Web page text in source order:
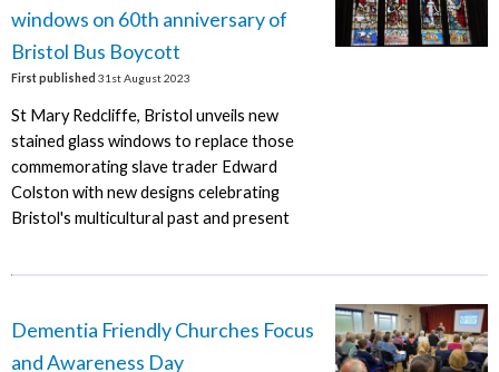
windows on 60th anniversary of
Bristol Bus Boycott
First published 31st August 2023
St Mary Redcliffe, Bristol unveils new
stained glass windows to replace those
commemorating slave trader Edward
Colston with new designs celebrating
Bristol's multicultural past and present
Dementia Friendly Churches Focus
and Awareness Day